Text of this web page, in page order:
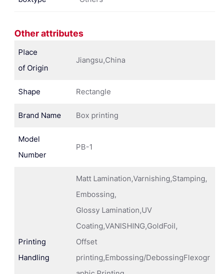
Other attributes
Place
of Origin
Jiangsu,China
Shape Rectangle
Brand Name Box printing
Model
Number
PB-1
Printing
Handling
Matt Lamination,Varnishing,Stamping,
Embossing,
Glossy Lamination,UV
Coating,VANISHING,GoldFoil,
Offset
printing,Embossing/DebossingFlexogr